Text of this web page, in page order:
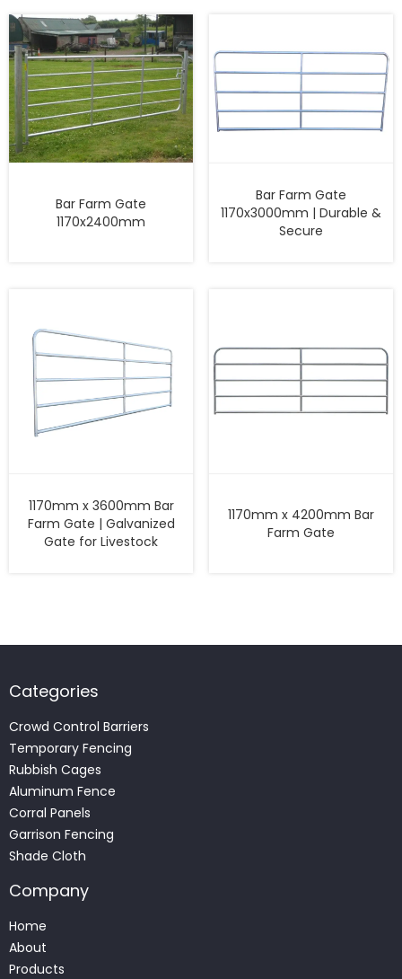
Bar Farm Gate
1170x2400mm
Bar Farm Gate
1170x3000mm | Durable &
Secure
1170mm x 3600mm Bar
Farm Gate | Galvanized
Gate for Livestock
1170mm x 4200mm Bar
Farm Gate
Categories
Crowd Control Barriers
Temporary Fencing
Rubbish Cages
Aluminum Fence
Corral Panels
Garrison Fencing
Shade Cloth
Company
Home
About
Products